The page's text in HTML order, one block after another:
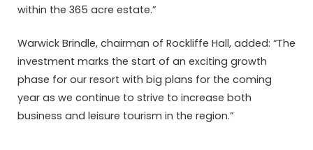
within the 365 acre estate.”
Warwick Brindle, chairman of Rockliffe Hall, added: “The
investment marks the start of an exciting growth
phase for our resort with big plans for the coming
year as we continue to strive to increase both
business and leisure tourism in the region.”